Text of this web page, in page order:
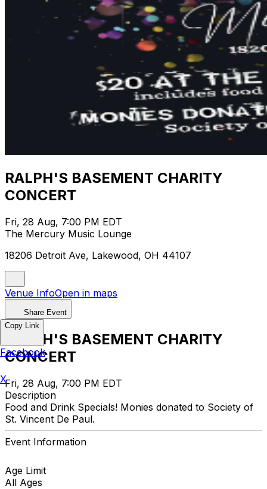
RALPH'S BASEMENT CHARITY
CONCERT
Fri, 28 Aug, 7:00 PM EDT
The Mercury Music Lounge
18206 Detroit Ave, Lakewood, OH 44107
Venue InfoOpen in maps
Share Event
RALPH'S BASEMENT CHARITY
CONCERT
Fri, 28 Aug, 7:00 PM EDT
Description
Food and Drink Specials! Monies donated to Society of
St. Vincent De Paul.
Event Information
Age Limit
All Ages
Copy Link
Facebook
X